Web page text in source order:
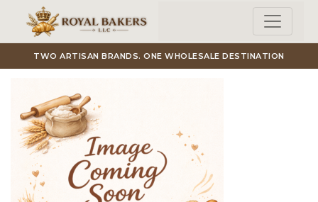
Skip to main content
TWO ARTISAN BRANDS. ONE WHOLESALE DESTINATION